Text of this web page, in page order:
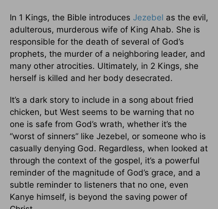
In 1 Kings, the Bible introduces Jezebel as the evil,
adulterous, murderous wife of King Ahab. She is
responsible for the death of several of God’s
prophets, the murder of a neighboring leader, and
many other atrocities. Ultimately, in 2 Kings, she
herself is killed and her body desecrated.
It’s a dark story to include in a song about fried
chicken, but West seems to be warning that no
one is safe from God’s wrath, whether it’s the
“worst of sinners” like Jezebel, or someone who is
casually denying God. Regardless, when looked at
through the context of the gospel, it’s a powerful
reminder of the magnitude of God’s grace, and a
subtle reminder to listeners that no one, even
Kanye himself, is beyond the saving power of